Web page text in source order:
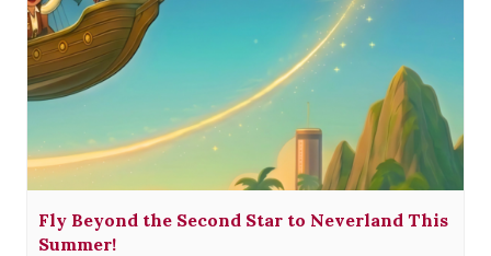
Fly Beyond the Second Star to Neverland This
Summer!